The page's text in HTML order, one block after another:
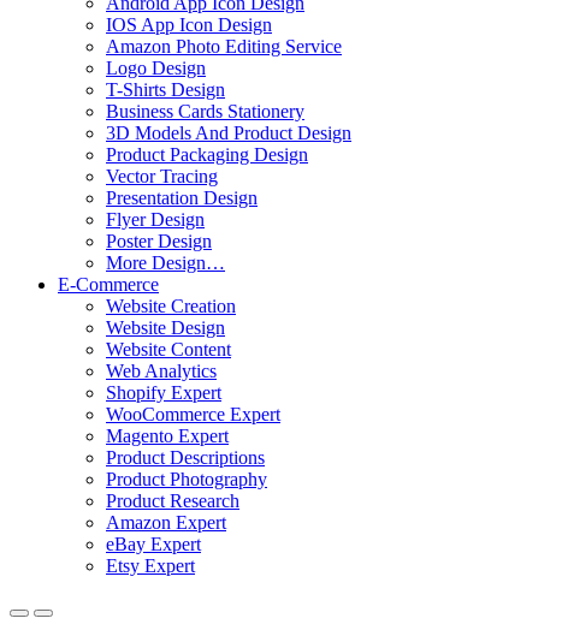
IOS App Icon Design
Amazon Photo Editing Service
Logo Design
T-Shirts Design
Business Cards Stationery
3D Models And Product Design
Product Packaging Design
Vector Tracing
Presentation Design
Flyer Design
Poster Design
More Design…
E-Commerce
Website Creation
Website Design
Website Content
Web Analytics
Shopify Expert
WooCommerce Expert
Magento Expert
Product Descriptions
Product Photography
Product Research
Amazon Expert
eBay Expert
Etsy Expert